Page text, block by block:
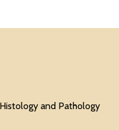
and Pathology